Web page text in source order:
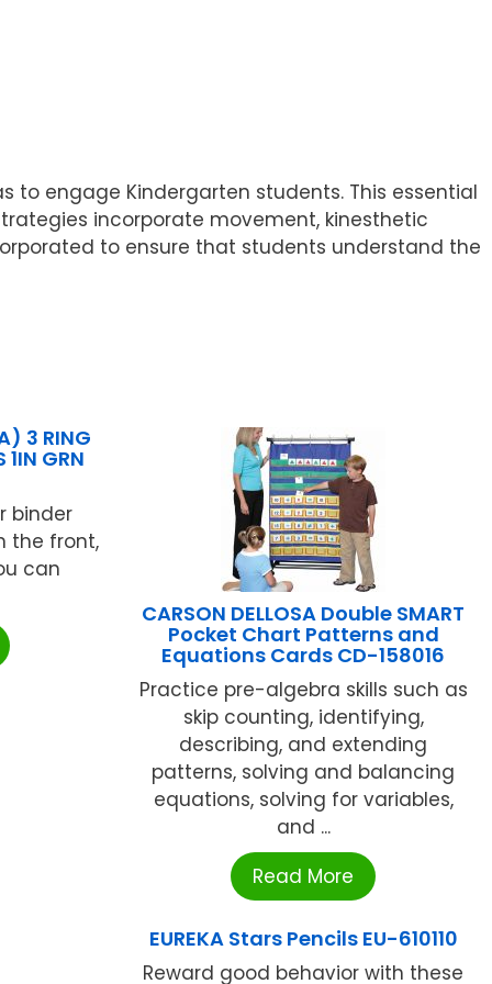
to engage Kindergarten students. This essential
incorporate movement, kinesthetic
to ensure that students understand the
3 RING
1IN GRN
binder
the front,
can
CARSON DELLOSA Double SMART
Pocket Chart Patterns and
Equations Cards CD-158016
Practice pre-algebra skills such as
skip counting, identifying,
describing, and extending
patterns, solving and balancing
equations, solving for variables,
and ...
Read More
EUREKA Stars Pencils EU-610110
Reward good behavior with these